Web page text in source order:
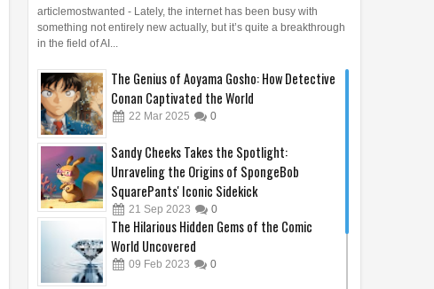
articlemostwanted - Lately, the internet has been busy with
something not entirely new actually, but it’s quite a breakthrough
in the field of AI...
The Genius of Aoyama Gosho: How Detective
Conan Captivated the World
22 Mar 2025 0
Sandy Cheeks Takes the Spotlight:
Unraveling the Origins of SpongeBob
SquarePants' Iconic Sidekick
21 Sep 2023 0
The Hilarious Hidden Gems of the Comic
World Uncovered
09 Feb 2023 0